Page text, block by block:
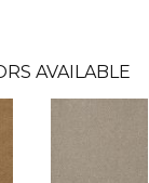
AVAILABLE